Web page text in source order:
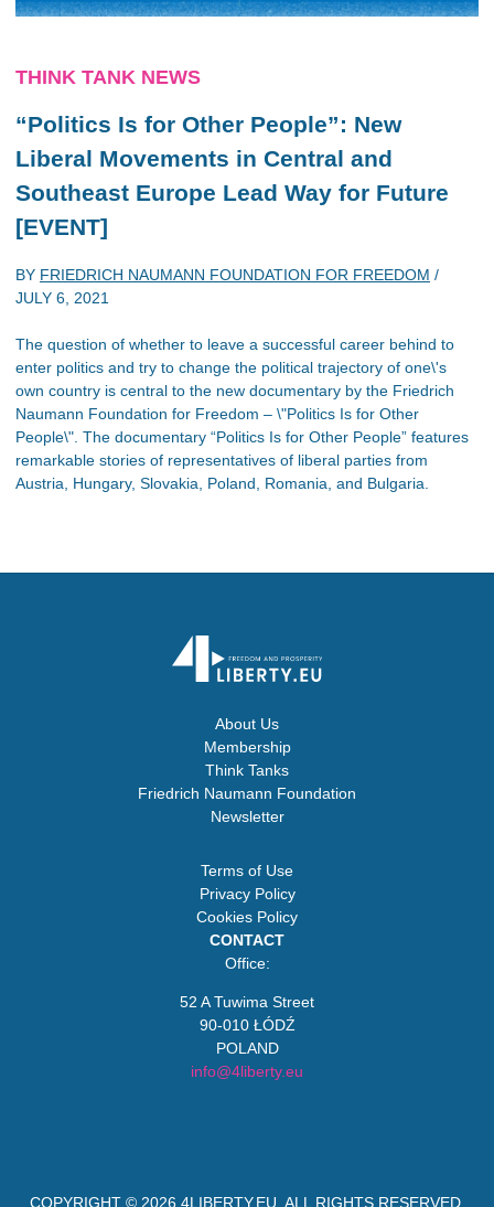
THINK TANK NEWS
“Politics Is for Other People”: New
Liberal Movements in Central and
Southeast Europe Lead Way for Future
[EVENT]
BY FRIEDRICH NAUMANN FOUNDATION FOR FREEDOM /
JULY 6, 2021
The question of whether to leave a successful career behind to
enter politics and try to change the political trajectory of one\'s
own country is central to the new documentary by the Friedrich
Naumann Foundation for Freedom – \"Politics Is for Other
People\". The documentary “Politics Is for Other People” features
remarkable stories of representatives of liberal parties from
Austria, Hungary, Slovakia, Poland, Romania, and Bulgaria.
About Us
Membership
Think Tanks
Friedrich Naumann Foundation
Newsletter
Terms of Use
Privacy Policy
Cookies Policy
CONTACT
Office:
52 A Tuwima Street
90-010 ŁÓDŹ
POLAND
info@4liberty.eu
COPYRIGHT © 2026 4LIBERTY.EU . ALL RIGHTS RESERVED.